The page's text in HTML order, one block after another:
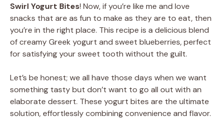
Swirl Yogurt Bites! Now, if you’re like me and love
snacks that are as fun to make as they are to eat, then
you’re in the right place. This recipe is a delicious blend
of creamy Greek yogurt and sweet blueberries, perfect
for satisfying your sweet tooth without the guilt.
Let’s be honest; we all have those days when we want
something tasty but don’t want to go all out with an
elaborate dessert. These yogurt bites are the ultimate
solution, effortlessly combining convenience and flavor.